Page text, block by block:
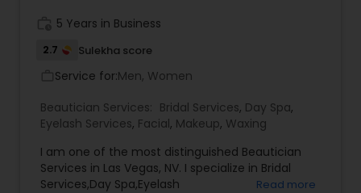
enhances the true you! For more details contact
5 Years in Business
2.7 Sulekha score
Service for:Men, Women
Beautician Services: Bridal Services, Day Spa,
Eyelash Services, Facial, Makeup, Waxing
I am one of the most distinguished Beautician
Services in Las Vegas, NV. I specialize in Bridal
Services,Day Spa,Eyelash
Read more